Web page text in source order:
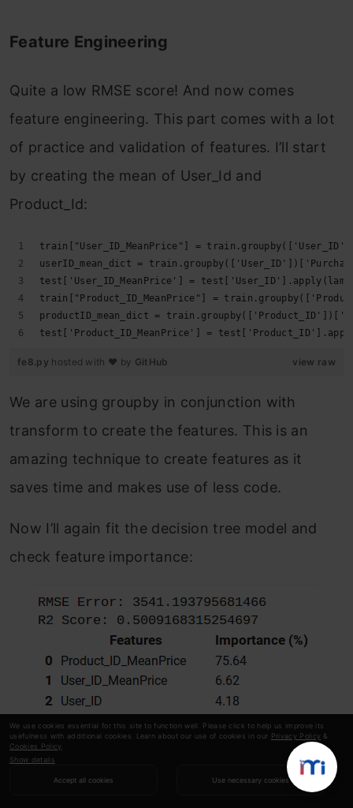
We use cookies essential for this site to function well. Please click to help us improve its
usefulness with additional cookies. Learn about our use of cookies in our Privacy Policy &
Cookies Policy
Show details
Accept all cookies Use necessary cookies
Feature Engineering
Quite a low RMSE score! And now comes
feature engineering. This part comes with a lot
of practice and validation of features. I’ll start
by creating the mean of User_Id and
Product_Id:
train["User_ID_MeanPrice"] =
userID_mean_dict =
test['User_ID_MeanPrice'] =
train["Product_ID_MeanPrice"] =
productID_mean_dict =
test['Product_ID_MeanPrice'] =
view raw
fe8.py hosted with ❤ by GitHub
We are using groupby in conjunction with
transform to create the features. This is an
amazing technique to create features as it
saves time and makes use of less code.
Now I’ll again fit the decision tree model and
check feature importance: